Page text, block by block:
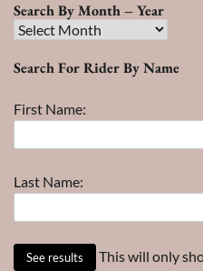
Search By Month – Year
Search
Month
Year
Search For Rider By Name
First Name:
Last Name:
This will only